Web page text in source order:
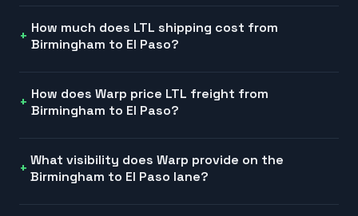
How much does LTL shipping cost from
Birmingham to El Paso?
How does Warp price LTL freight from
Birmingham to El Paso?
What visibility does Warp provide on the
Birmingham to El Paso lane?